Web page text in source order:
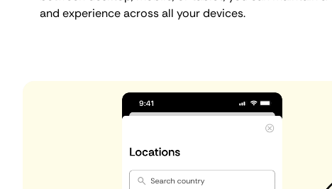
and experience across all your devices.